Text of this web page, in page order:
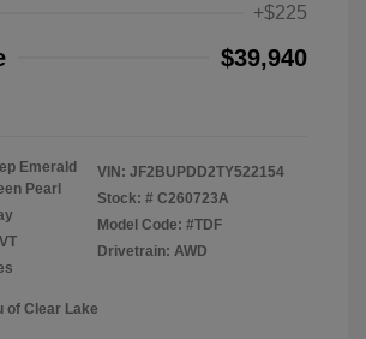
+$225
$39,940
Emerald
Pearl
VIN: JF2BUPDD2TY522154
Stock: # C260723A
Model Code: #TDF
Drivetrain: AWD
of Clear Lake